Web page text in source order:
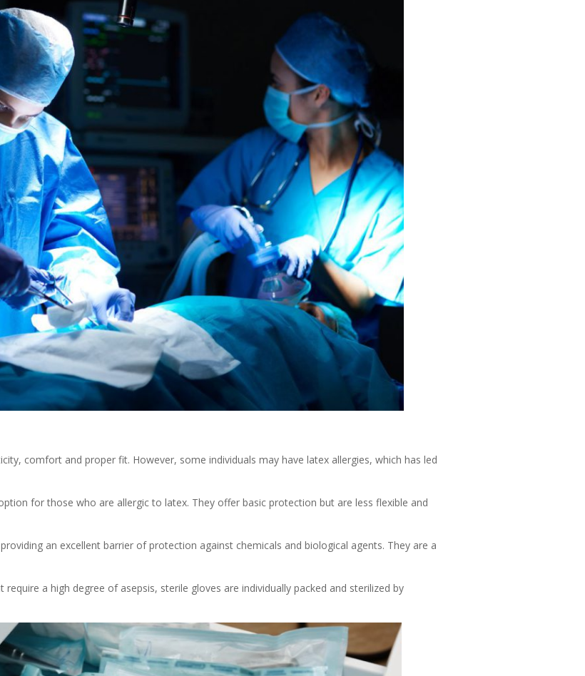
comfort and proper fit. However, some individuals may have latex allergies, which has led
for those who are allergic to latex. They offer basic protection but are less flexible and
an excellent barrier of protection against chemicals and biological agents. They are a
a high degree of asepsis, sterile gloves are individually packed and sterilized by